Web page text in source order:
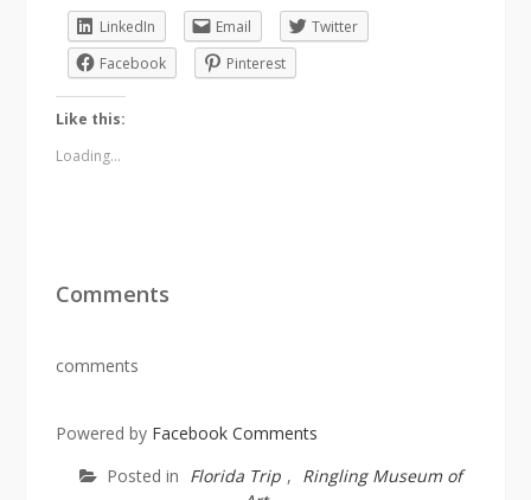
LinkedIn
Email
Twitter
Facebook
Pinterest
Like this:
Loading...
Comments
comments
Powered by Facebook Comments
Posted in Florida Trip , Ringling Museum of